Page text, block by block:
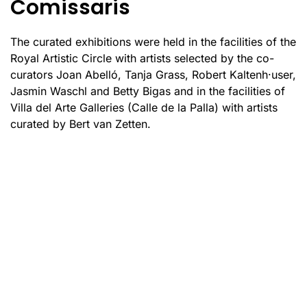
Comissaris
The curated exhibitions were held in the facilities of the
Royal Artistic Circle with artists selected by the co-
curators Joan Abelló, Tanja Grass, Robert Kaltenh·user,
Jasmin Waschl and Betty Bigas and in the facilities of
Villa del Arte Galleries (Calle de la Palla) with artists
curated by Bert van Zetten.